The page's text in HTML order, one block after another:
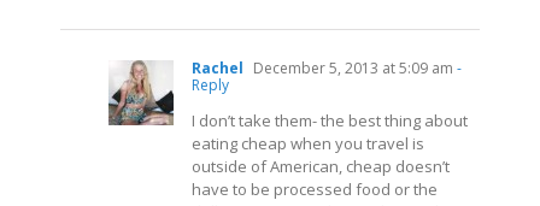
Rachel December 5, 2013 at 5:09 am -
Reply
I don’t take them- the best thing about
eating cheap when you travel is
outside of American, cheap doesn’t
have to be processed food or the